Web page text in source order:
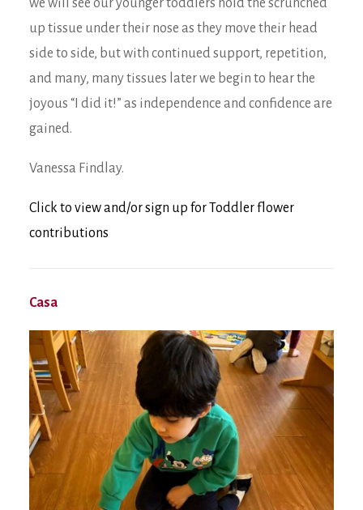
we will see our younger toddlers hold the scrunched
up tissue under their nose as they move their head
side to side, but with continued support, repetition,
and many, many tissues later we begin to hear the
joyous “I did it!” as independence and confidence are
gained.
Vanessa Findlay.
Click to view and/or sign up for Toddler flower
contributions
Casa